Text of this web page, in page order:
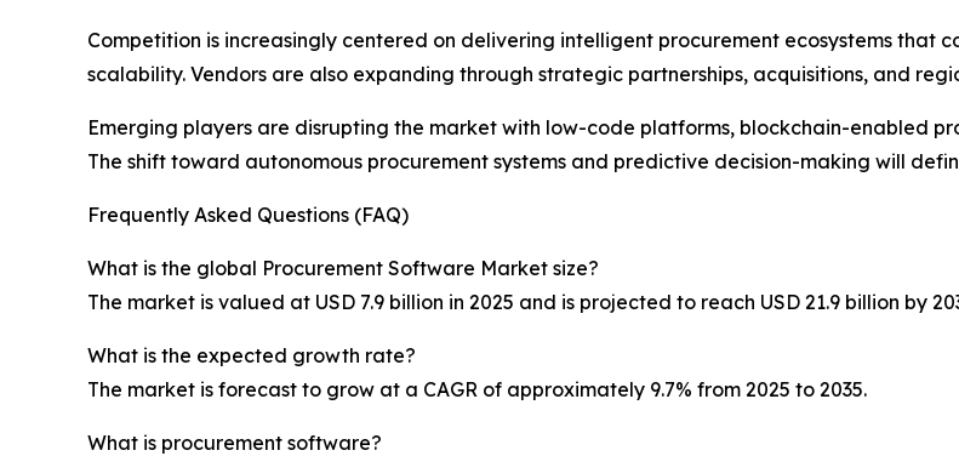
Competition is increasingly centered on delivering intelligent procurement ecosystems that
scalability. Vendors are also expanding through strategic partnerships, acquisitions, and
Emerging players are disrupting the market with low-code platforms, blockchain-enabled
The shift toward autonomous procurement systems and predictive decision-making will
Frequently Asked Questions (FAQ)
What is the global Procurement Software Market size?
The market is valued at USD 7.9 billion in 2025 and is projected to reach USD 21.9 billion by
What is the expected growth rate?
The market is forecast to grow at a CAGR of approximately 9.7% from 2025 to 2035.
What is procurement software?